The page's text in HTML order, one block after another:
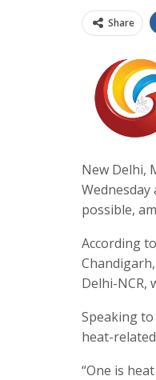
Share
New Delhi,
possible,
According
Delhi-NCR,
Speaking
heat-
“One is